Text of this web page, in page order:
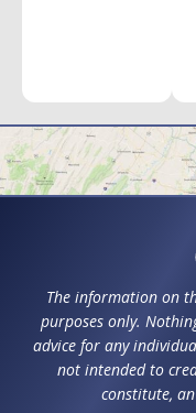
The information on
purposes only.
advice for any
not intended to
constitute,